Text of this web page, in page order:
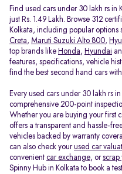
Find used cars under 30 lakh rs in
just Rs. 1.49 Lakh. Browse 312
Kolkata, including popular options
Creta, Maruti Suzuki Alto 800,
top brands like Honda, Hyundai
features, specifications, vehicle
find the best second hand cars
Every used cars under 30 lakh rs
comprehensive 200-point
Whether you are buying your first
offers a transparent and hassle-
vehicles backed by warranty
can also check yourused car
convenient car exchange, orscrap
Spinny Hub in Kolkata to book a